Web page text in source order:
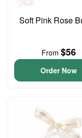
Soft Pink Rose
From $56
Order Now